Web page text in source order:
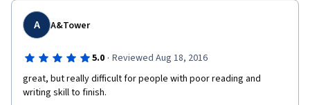
A A&Tower
5.0 · Reviewed Aug 18, 2016
great, but really difficult for people with poor reading and
writing skill to finish.